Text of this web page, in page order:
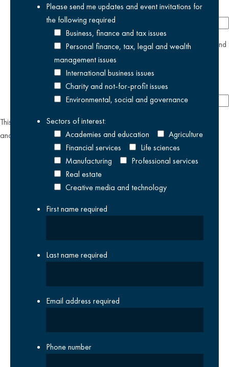
How did you hear about us?
I agree I have read and accept the privacy policy
and
am happy for Kreston Reeves to use my information.
This site is protected by reCAPTCHA and the Google
and
Terms of Serviceapply.
Please send me updates and event invitations for
the following required
Business, finance and tax issues
Personal finance, tax, legal and wealth
management issues
International business issues
Charity and not-for-profit issues
Environmental, social and governance
Sectors of interest:
Academies and education
Agriculture
Financial services
Life sciences
Manufacturing
Professional services
Real estate
Creative media and technology
First namerequired
Last namerequired
Email address required
Phone number